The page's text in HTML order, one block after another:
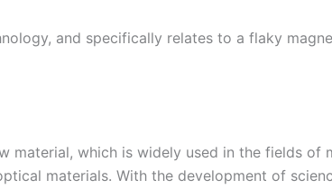
and specifically relates to a flaky
material, which is widely used in the fields of
materials. With the development of